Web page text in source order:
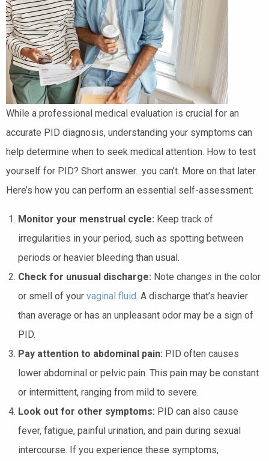
While a professional medical evaluation is crucial for an
accurate PID diagnosis, understanding your symptoms can
help determine when to seek medical attention. How to test
yourself for PID? Short answer…you can’t. More on that later.
Here’s how you can perform an essential self-assessment:
Monitor your menstrual cycle: Keep track of
irregularities in your period, such as spotting between
periods or heavier bleeding than usual.
Check for unusual discharge: Note changes in the color
or smell of your vaginal fluid. A discharge that’s heavier
than average or has an unpleasant odor may be a sign of
PID.
Pay attention to abdominal pain: PID often causes
lower abdominal or pelvic pain. This pain may be constant
or intermittent, ranging from mild to severe.
Look out for other symptoms: PID can also cause
fever, fatigue, painful urination, and pain during sexual
intercourse. If you experience these symptoms,